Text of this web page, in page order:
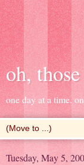
oh,
one day at a time.
Tuesday, May 5,